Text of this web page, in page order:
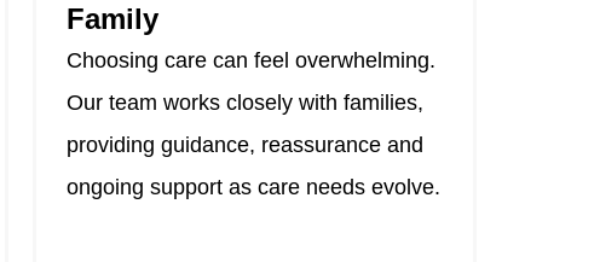
Family
Choosing care can feel overwhelming.
Our team works closely with families,
providing guidance, reassurance and
ongoing support as care needs evolve.